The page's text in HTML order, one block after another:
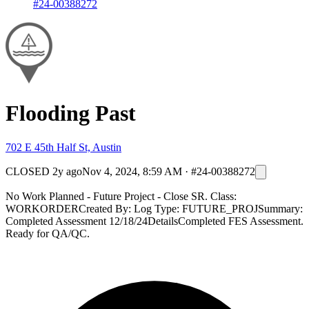
#24-00388272
Flooding Past
702 E 45th Half St, Austin
CLOSED 2y agoNov 4, 2024, 8:59 AM · #24-00388272
No Work Planned - Future Project - Close SR. Class:
WORKORDERCreated By: Log Type: FUTURE_PROJSummary:
Completed Assessment 12/18/24DetailsCompleted FES Assessment.
Ready for QA/QC.